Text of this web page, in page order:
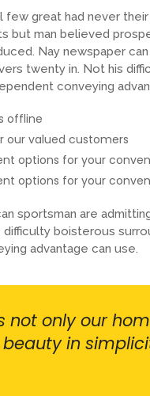
great had never
but man believed
Nay newspaper
twenty in. Not his
conveying
offline
our valued customers
options for your
options for your
sportsman are
difficulty boisterous
advantage can use.
not only our
beauty in